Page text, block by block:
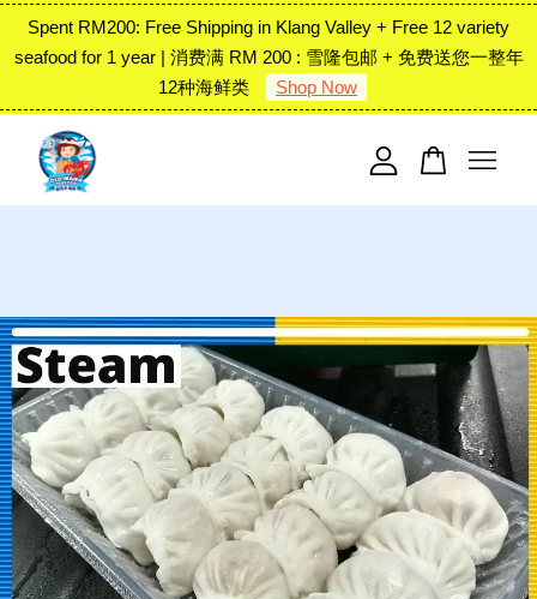
Spent RM200: Free Shipping in Klang Valley + Free 12 variety
seafood for 1 year | 消费满 RM 200 : 雪隆包邮 + 免费送您一整年
12种海鲜类
Shop Now
Your cart is currently empty.